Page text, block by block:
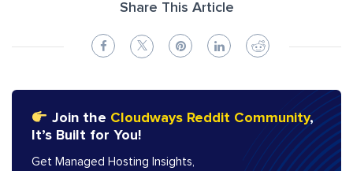
Share This Article
Join the Cloudways Reddit Community,
It’s Built for You!
Get Managed Hosting Insights,